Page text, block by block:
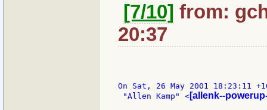
[7/10] from:
20:37
On Sat, 26 May 2001 18:23:11
"Allen Kamp" < [allenk--